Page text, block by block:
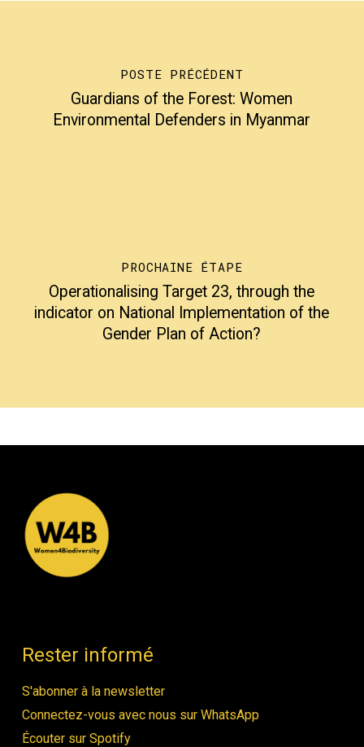
POSTE PRÉCÉDENT
Guardians of the Forest: Women
Environmental Defenders in Myanmar
PROCHAINE ÉTAPE
Operationalising Target 23, through the
indicator on National Implementation of the
Gender Plan of Action?
Rester informé
S'abonner à la newsletter
Connectez-vous avec nous sur WhatsApp
Écouter sur Spotify